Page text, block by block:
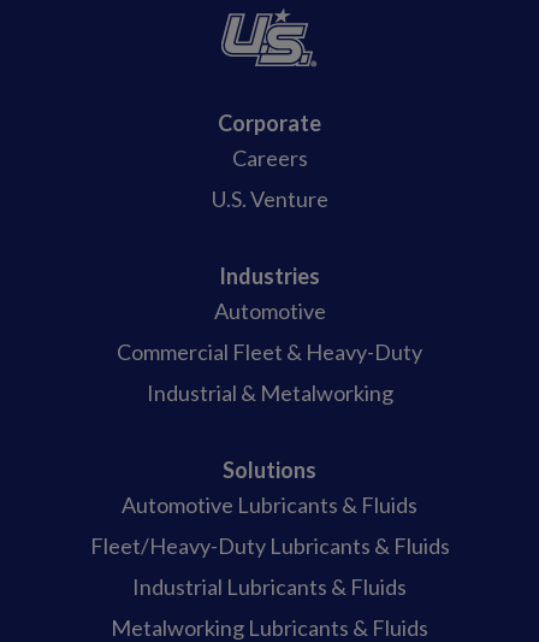
Corporate
Careers
U.S. Venture
Industries
Automotive
Commercial Fleet & Heavy-Duty
Industrial & Metalworking
Solutions
Automotive Lubricants & Fluids
Fleet/Heavy-Duty Lubricants & Fluids
Industrial Lubricants & Fluids
Metalworking Lubricants & Fluids